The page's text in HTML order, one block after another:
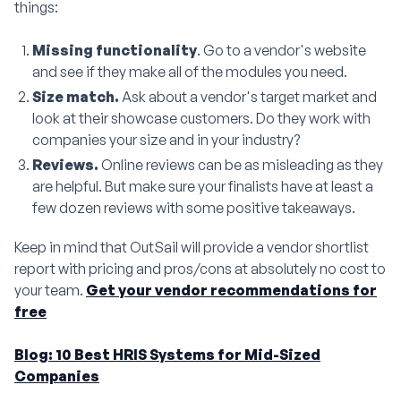
things:
Missing functionality. Go to a vendor's website
and see if they make all of the modules you need.
Size match. Ask about a vendor's target market and
look at their showcase customers. Do they work with
companies your size and in your industry?
Reviews. Online reviews can be as misleading as they
are helpful. But make sure your finalists have at least a
few dozen reviews with some positive takeaways.
Keep in mind that OutSail will provide a vendor shortlist
report with pricing and pros/cons at absolutely no cost to
your team. Get your vendor recommendations for
free
Blog: 10 Best HRIS Systems for Mid-Sized
Companies